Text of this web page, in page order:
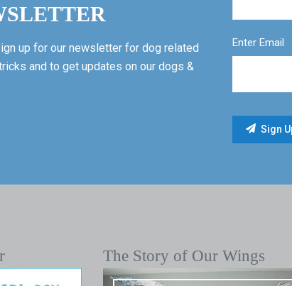
up for our newsletter for dog related
and to get updates on our dogs &
Enter Email
The Story of Our Wings